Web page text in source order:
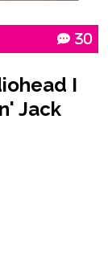
30
I
Jack